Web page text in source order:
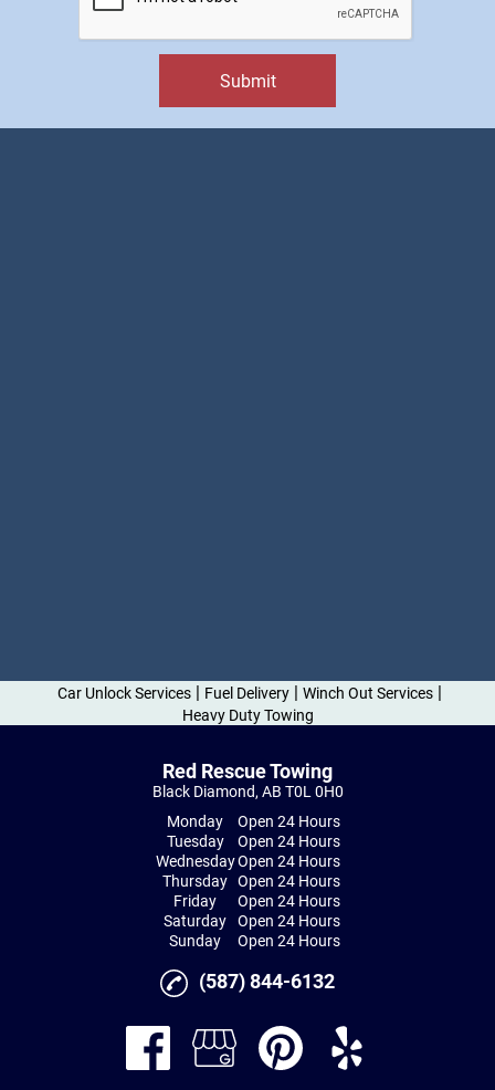
Submit
Car Unlock Services | Fuel Delivery | Winch Out Services |
Heavy Duty Towing
Red Rescue Towing
Black Diamond, AB T0L 0H0
Monday
Open 24 Hours
Tuesday
Open 24 Hours
WednesdayOpen 24 Hours
Thursday Open 24 Hours
Friday
Open 24 Hours
Saturday
Open 24 Hours
Sunday
Open 24 Hours
(587) 844-6132